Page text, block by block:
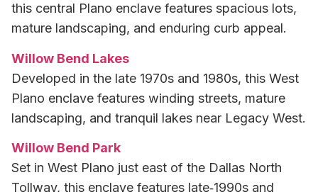
this central Plano enclave features spacious lots,
mature landscaping, and enduring curb appeal.
Willow Bend Lakes
Developed in the late 1970s and 1980s, this West
Plano enclave features winding streets, mature
landscaping, and tranquil lakes near Legacy West.
Willow Bend Park
Set in West Plano just east of the Dallas North
Tollway, this enclave features late‑1990s and